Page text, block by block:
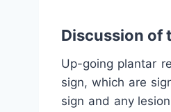
Discussion of
Up-going plantar
sign, which are
sign and any